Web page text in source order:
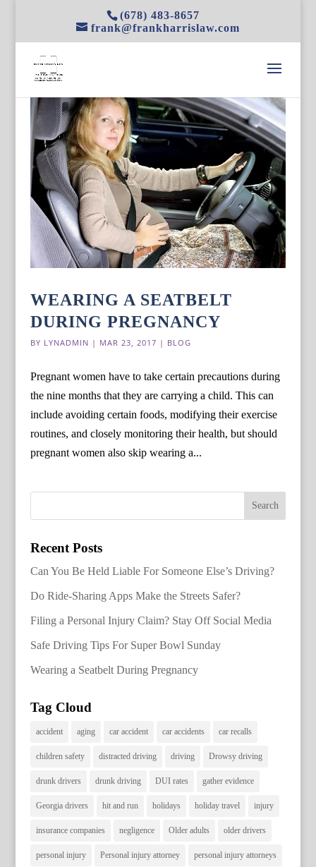
(678) 483-8657
frank@frankharrislaw.com
WEARING A SEATBELT
DURING PREGNANCY
BY LYNADMIN | MAR 23, 2017 | BLOG
Pregnant women have to take certain precautions during
the nine months that they are carrying a child. This can
include avoiding certain foods, modifying their exercise
routines, and closely monitoring their health, but should
pregnant women also skip wearing a...
Recent Posts
Can You Be Held Liable For Someone Else’s Driving?
Do Ride-Sharing Apps Make the Streets Safer?
Filing a Personal Injury Claim? Stay Off Social Media
Safe Driving Tips For Super Bowl Sunday
Wearing a Seatbelt During Pregnancy
Tag Cloud
accident aging car accident car accidents car recalls
children safety distracted driving driving Drowsy driving
drunk drivers drunk driving DUI rates gather evidence
Georgia drivers hit and run holidays holiday travel injury
insurance companies negligence Older adults older drivers
personal injury Personal injury attorney personal injury attorneys